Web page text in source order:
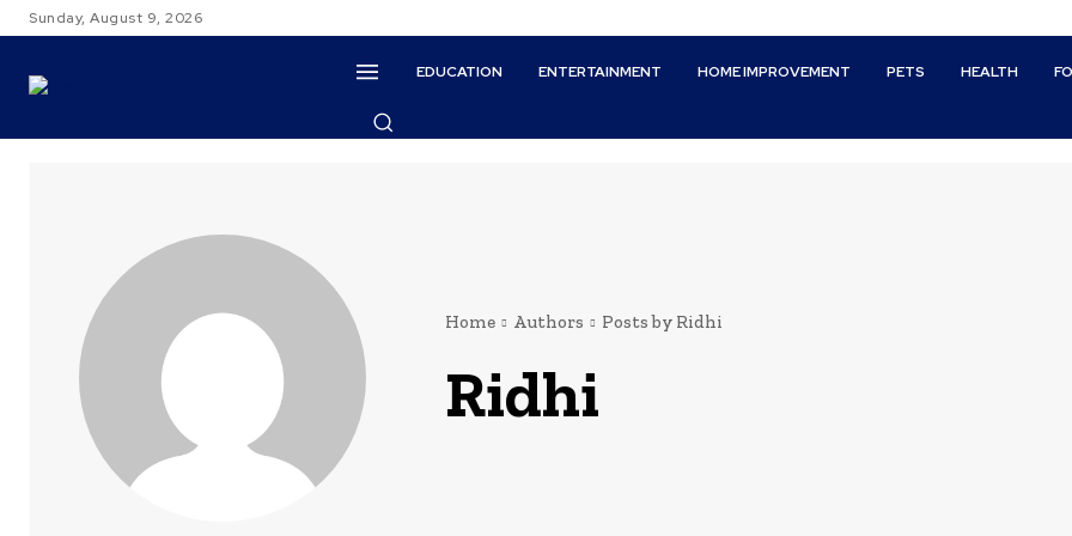
Sunday, August 9, 2026
EDUCATION ENTERTAINMENT HOME IMPROVEMENT PETS HEALTH
Home Authors Posts by Ridhi
Ridhi